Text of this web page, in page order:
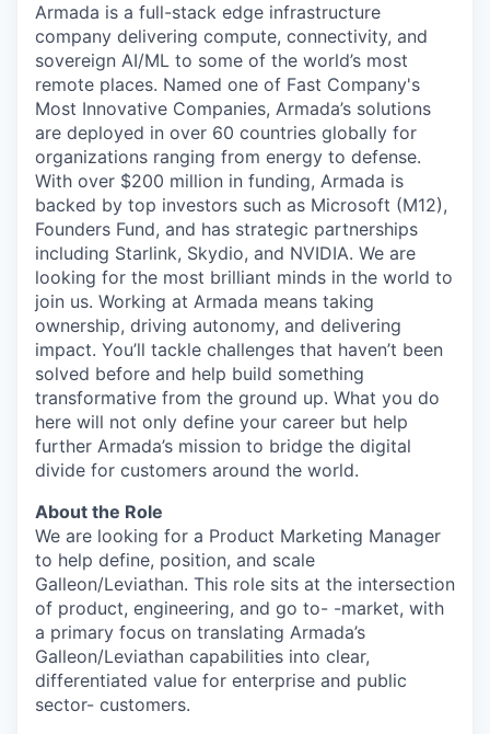
Armada is a full-stack edge infrastructure
company delivering compute, connectivity, and
sovereign AI/ML to some of the world’s most
remote places. Named one of Fast Company's
Most Innovative Companies, Armada’s solutions
are deployed in over 60 countries globally for
organizations ranging from energy to defense.
With over $200 million in funding, Armada is
backed by top investors such as Microsoft (M12),
Founders Fund, and has strategic partnerships
including Starlink, Skydio, and NVIDIA. We are
looking for the most brilliant minds in the world to
join us. Working at Armada means taking
ownership, driving autonomy, and delivering
impact. You’ll tackle challenges that haven’t been
solved before and help build something
transformative from the ground up. What you do
here will not only define your career but help
further Armada’s mission to bridge the digital
divide for customers around the world.
About the Role
We are looking for a Product Marketing Manager
to help define, position, and scale
Galleon/Leviathan. This role sits at the intersection
of product, engineering, and go to- -market, with
a primary focus on translating Armada’s
Galleon/Leviathan capabilities into clear,
differentiated value for enterprise and public
sector- customers.